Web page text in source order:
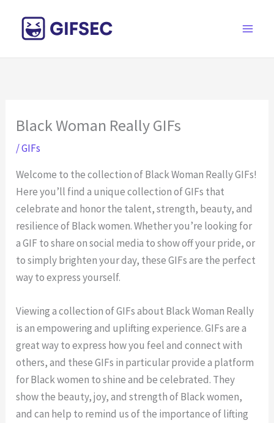
content
Black Woman Really GIFs
/GIFs
Welcome to the collection of Black Woman Really GIFs!
Here you’ll find a unique collection of GIFs that
celebrate and honor the talent, strength, beauty, and
resilience of Black women. Whether you’re looking for
a GIF to share on social media to show off your pride, or
to simply brighten your day, these GIFs are the perfect
way to express yourself.
Viewing a collection of GIFs about Black Woman Really
is an empowering and uplifting experience. GIFs are a
great way to express how you feel and connect with
others, and these GIFs in particular provide a platform
for Black women to shine and be celebrated. They
show the beauty, joy, and strength of Black women,
and can help to remind us of the importance of lifting